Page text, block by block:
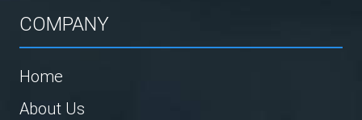
COMPANY
Home
About Us